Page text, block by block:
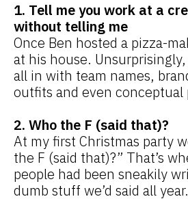
1. Tell me you work at a
without telling me
Once Ben hosted a pizza-
at his house.
all in with team names,
outfits and even conceptual
2. Who the F (said that)?
At my first Christmas party
the F (said that)?” That’s
people had been sneakily
dumb stuff we’d said all year.